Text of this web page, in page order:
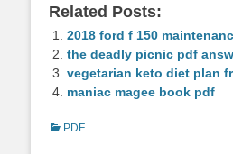
Related Posts:
2018 ford f 150
the deadly picnic pdf
vegetarian keto diet plan
maniac magee book pdf
Categories
PDF